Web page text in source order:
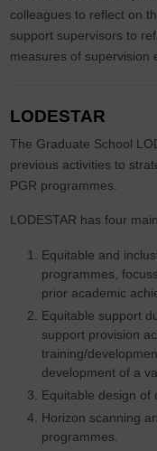
colleagues to reflect on
support supervisors to
measures of supervision
LODESTAR
The Graduate School
previous activities to
PGR programmes.
LODESTAR has four
Equitable and
programmes,
prior academic
Equitable support
support provision
training/
development of a
Equitable design of
Horizon scanning
programmes.